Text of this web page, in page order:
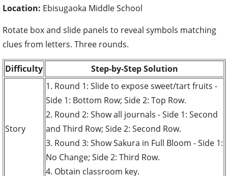
Location: Ebisugaoka Middle School
Rotate box and slide panels to reveal symbols matching
clues from letters. Three rounds.
Difficulty Step-by-Step Solution
Story
1. Round 1: Slide to expose sweet/tart fruits -
Side 1: Bottom Row; Side 2: Top Row.
2. Round 2: Show all journals - Side 1: Second
and Third Row; Side 2: Second Row.
3. Round 3: Show Sakura in Full Bloom - Side 1:
No Change; Side 2: Third Row.
4. Obtain classroom key.